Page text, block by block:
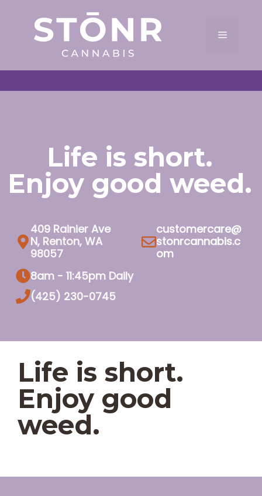
content
Menu
Life is short.
Enjoy good weed.
409 Rainier Ave
N, Renton, WA
98057
customercare@
stonrcannabis.c
om
8am - 11:45pm Daily
(425) 230-0745
Life is short.
Enjoy good
weed.